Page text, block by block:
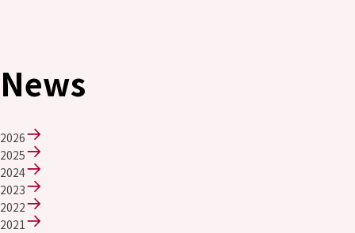
News
2026
2025
2024
2023
2022
2021